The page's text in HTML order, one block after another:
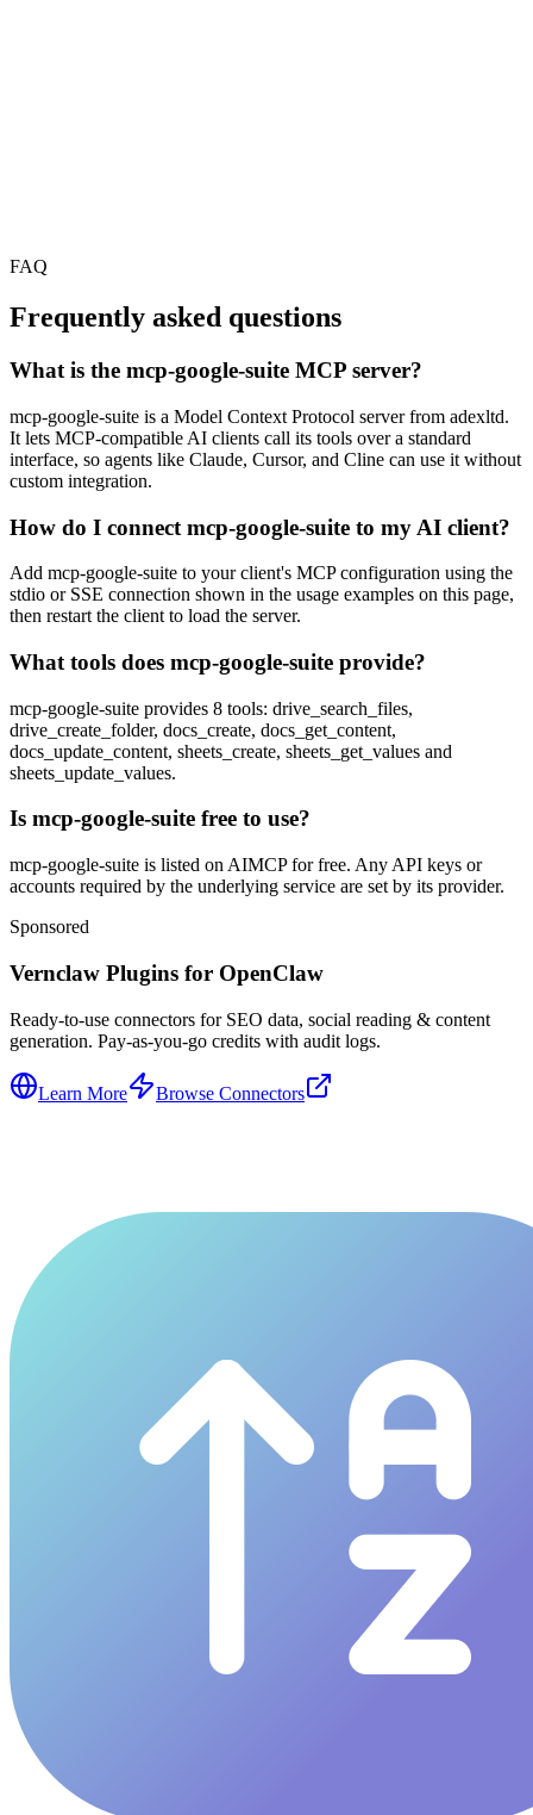
FAQ
Frequently asked questions
What is the mcp-google-suite MCP server?
mcp-google-suite is a Model Context Protocol server from adexltd.
It lets MCP-compatible AI clients call its tools over a standard
interface, so agents like Claude, Cursor, and Cline can use it without
custom integration.
How do I connect mcp-google-suite to my AI client?
Add mcp-google-suite to your client's MCP configuration using the
stdio or SSE connection shown in the usage examples on this page,
then restart the client to load the server.
What tools does mcp-google-suite provide?
mcp-google-suite provides 8 tools: drive_search_files,
drive_create_folder, docs_create, docs_get_content,
docs_update_content, sheets_create, sheets_get_values and
sheets_update_values.
Is mcp-google-suite free to use?
mcp-google-suite is listed on AIMCP for free. Any API keys or
accounts required by the underlying service are set by its provider.
Sponsored
Vernclaw Plugins for OpenClaw
Ready-to-use connectors for SEO data, social reading & content
generation. Pay-as-you-go credits with audit logs.
Learn More Browse Connectors